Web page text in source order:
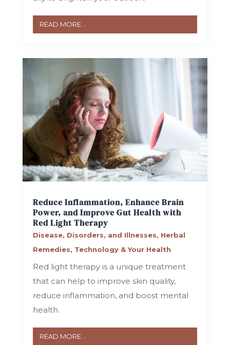
READ MORE...
Reduce Inflammation, Enhance Brain
Power, and Improve Gut Health with
Red Light Therapy
Disease, Disorders, and Illnesses, Herbal
Remedies, Technology & Your Health
Red light therapy is a unique treatment
that can help to improve skin quality,
reduce inflammation, and boost mental
health.
READ MORE...